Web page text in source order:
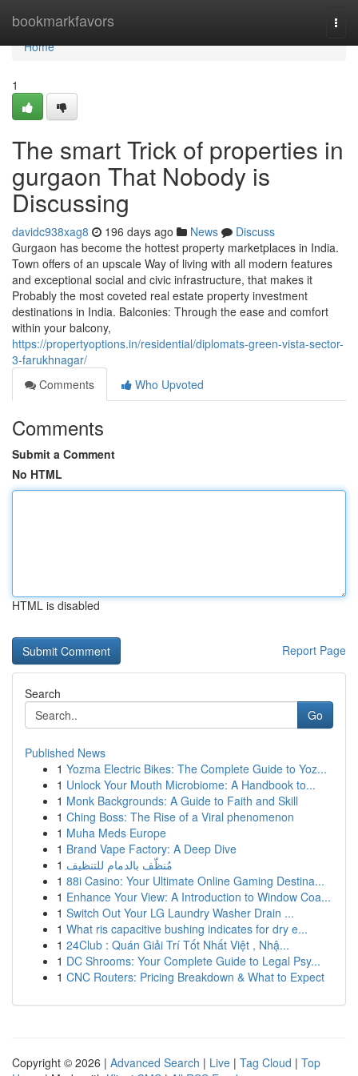
bookmarkfavors
Home
Home
1
The smart Trick of properties in
gurgaon That Nobody is
Discussing
davidc938xag8 196 days ago News
Discuss
Gurgaon has become the hottest property marketplaces in India.
Town offers of an upscale Way of living with all modern features
and exceptional social and civic infrastructure, that makes it
Probably the most coveted real estate property investment
destinations in India. Balconies: Through the ease and comfort
within your balcony,
https://propertyoptions.in/residential/diplomats-green-vista-sector-
3-farukhnagar/
Comments
Who Upvoted
Comments
Submit a Comment
No HTML
HTML is disabled
Report Page
Search
Go
Published News
1 Yozma Electric Bikes: The Complete Guide to Yoz...
1 Unlock Your Mouth Microbiome: A Handbook to...
1 Monk Backgrounds: A Guide to Faith and Skill
1 Ching Boss: The Rise of a Viral phenomenon
1 Muha Meds Europe
1 Brand Vape Factory: A Deep Dive
1 مُنظّف بالدمام للتنظيف
1 88i Casino: Your Ultimate Online Gaming Destina...
1 Enhance Your View: A Introduction to Window Coa...
1 Switch Out Your LG Laundry Washer Drain ...
1 What ris capacitive bushing indicates for dry e...
1 24Club : Quán Giải Trí Tốt Nhất Việt , Nhậ...
1 DC Shrooms: Your Complete Guide to Legal Psy...
1 CNC Routers: Pricing Breakdown & What to Expect
Copyright © 2026 | Advanced Search | Live | Tag Cloud | Top